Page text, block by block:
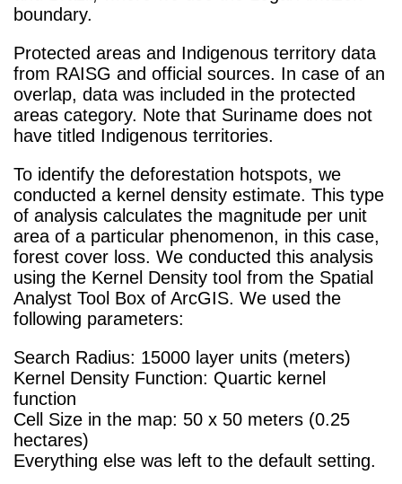
boundary.
Protected areas and Indigenous territory data
from RAISG and official sources. In case of an
overlap, data was included in the protected
areas category. Note that Suriname does not
have titled Indigenous territories.
To identify the deforestation hotspots, we
conducted a kernel density estimate. This type
of analysis calculates the magnitude per unit
area of a particular phenomenon, in this case,
forest cover loss. We conducted this analysis
using the Kernel Density tool from the Spatial
Analyst Tool Box of ArcGIS. We used the
following parameters:
Search Radius: 15000 layer units (meters)
Kernel Density Function: Quartic kernel
function
Cell Size in the map: 50 x 50 meters (0.25
hectares)
Everything else was left to the default setting.